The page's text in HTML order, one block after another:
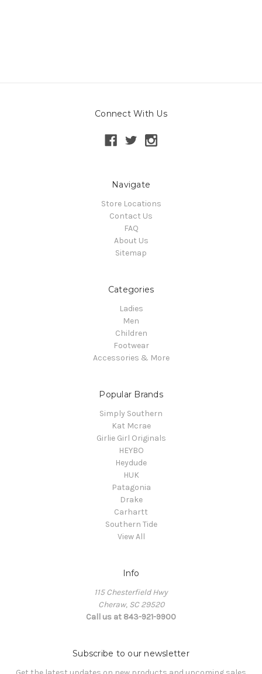
Connect With Us
Navigate
Store Locations
Contact Us
FAQ
About Us
Sitemap
Categories
Ladies
Men
Children
Footwear
Accessories & More
Popular Brands
Simply Southern
Kat Mcrae
Girlie Girl Originals
HEYBO
Heydude
HUK
Patagonia
Drake
Carhartt
Southern Tide
View All
Info
115 Chesterfield Hwy
Cheraw, SC 29520
Call us at 843-921-9900
Subscribe to our newsletter